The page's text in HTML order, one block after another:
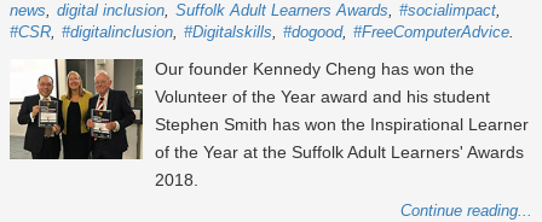
news
digital inclusion Suffolk Adult Learners Awards
#socialimpact
#CSR #digitalinclusion #Digitalskills #dogood #FreeComputerAdvice
Our founder Kennedy Cheng has won the
Volunteer of the Year award and his student
Stephen Smith has won the Inspirational Learner
of the Year at the Suffolk Adult Learners' Awards
2018.
Continue reading...